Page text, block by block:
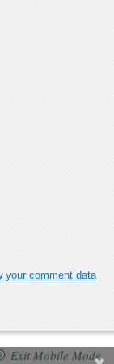
your comment data
Exit Mobile Mode